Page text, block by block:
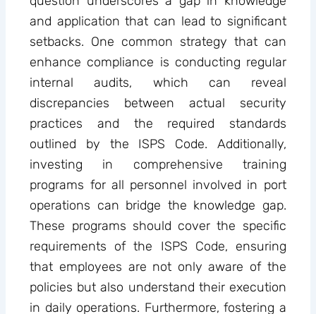
and application that can lead to significant
setbacks. One common strategy that can
enhance compliance is conducting regular
internal audits, which can reveal
discrepancies between actual security
practices and the required standards
outlined by the ISPS Code. Additionally,
investing in comprehensive training
programs for all personnel involved in port
operations can bridge the knowledge gap.
These programs should cover the specific
requirements of the ISPS Code, ensuring
that employees are not only aware of the
policies but also understand their execution
in daily operations. Furthermore, fostering a